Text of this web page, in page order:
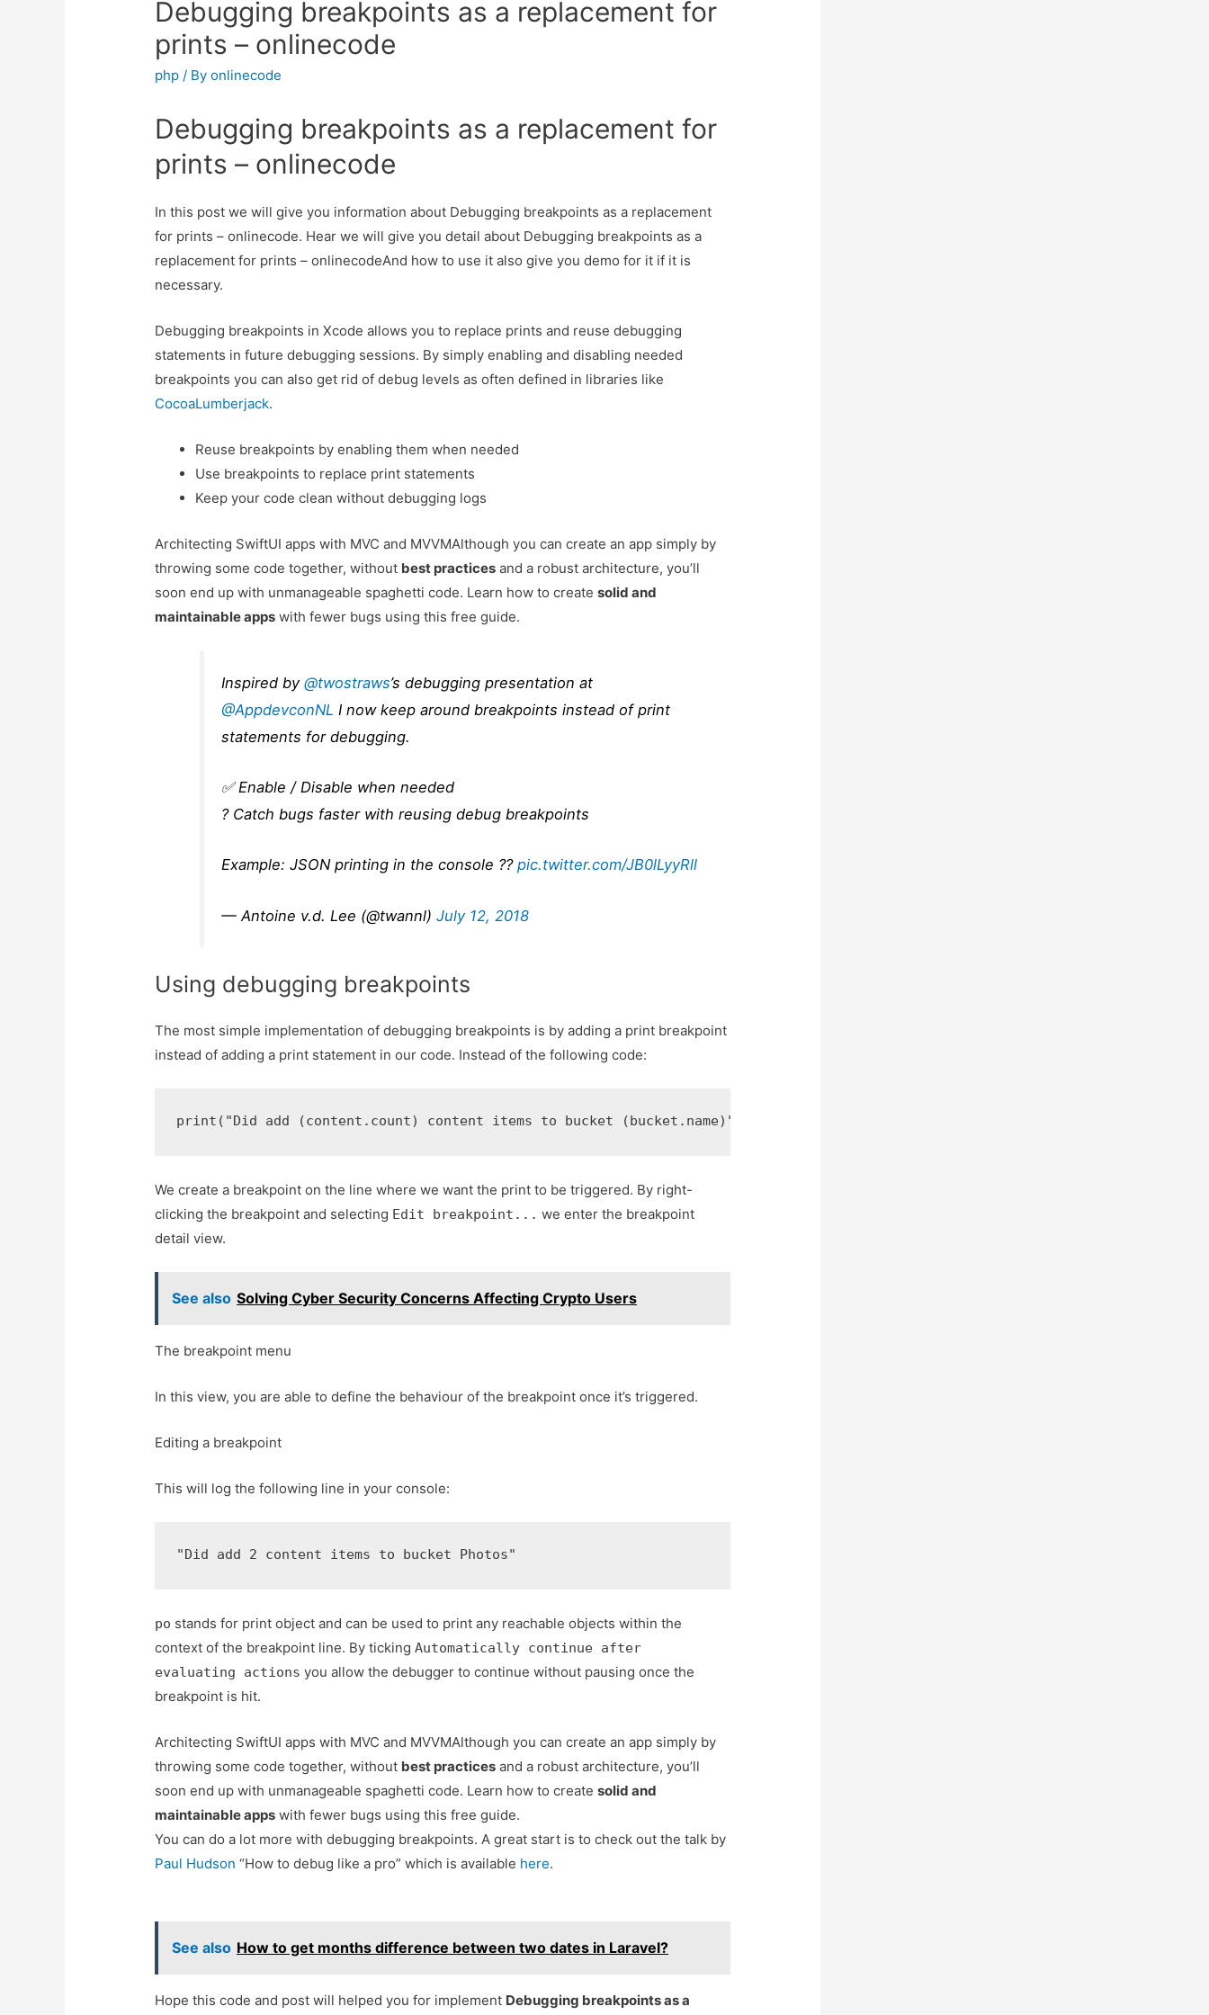
Debugging breakpoints as a replacement for
prints – onlinecode
php / Byonlinecode
Debugging breakpoints as a replacement for
prints – onlinecode
In this post we will give you information about Debugging breakpoints as a replacement
for prints – onlinecode. Hear we will give you detail about Debugging breakpoints as a
replacement for prints – onlinecodeAnd how to use it also give you demo for it if it is
necessary.
Debugging breakpoints in Xcode allows you to replace prints and reuse debugging
statements in future debugging sessions. By simply enabling and disabling needed
breakpoints you can also get rid of debug levels as often defined in libraries like
CocoaLumberjack.
Reuse breakpoints by enabling them when needed
Use breakpoints to replace print statements
Keep your code clean without debugging logs
Architecting SwiftUI apps with MVC and MVVMAlthough you can create an app simply by
throwing some code together, without best practices and a robust architecture, you’ll
soon end up with unmanageable spaghetti code. Learn how to createsolid and
maintainable apps with fewer bugs using this free guide.
Inspired by@twostraws’s debugging presentation at
@AppdevconNL I now keep around breakpoints instead of print
statements for debugging.
✅ Enable / Disable when needed
? Catch bugs faster with reusing debug breakpoints
Example: JSON printing in the console ??pic.twitter.com/JB0lLyyRll
— Antoine v.d. Lee (@twannl)July 12, 2018
Using debugging breakpoints
The most simple implementation of debugging breakpoints is by adding a print breakpoint
instead of adding a print statement in our code. Instead of the following code:
We create a breakpoint on the line where we want the print to be triggered. By right-
clicking the breakpoint and selecting Edit breakpoint... we enter the breakpoint
detail view.
See also Solving Cyber Security Concerns Affecting Crypto Users
The breakpoint menu
In this view, you are able to define the behaviour of the breakpoint once it’s triggered.
Editing a breakpoint
This will log the following line in your console:
"Did add 2 content items to bucket Photos"
po stands for print object and can be used to print any reachable objects within the
context of the breakpoint line. By tickingAutomatically continue after
evaluating actions you allow the debugger to continue without pausing once the
breakpoint is hit.
Architecting SwiftUI apps with MVC and MVVMAlthough you can create an app simply by
throwing some code together, without best practices and a robust architecture, you’ll
soon end up with unmanageable spaghetti code. Learn how to createsolid and
maintainable apps with fewer bugs using this free guide.
You can do a lot more with debugging breakpoints. A great start is to check out the talk by
Paul Hudson “How to debug like a pro” which is available here.
See also How to get months difference between two dates in Laravel?
Hope this code and post will helped you for implement Debugging breakpoints as a